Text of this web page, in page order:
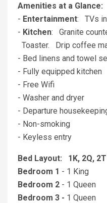
Amenities at a Glance:
- Entertainment: TVs
- Kitchen: Granite
Toaster. Drip coffee
- Bed linens and towel
- Fully equipped kitchen
- Free Wifi
- Washer and dryer
- Departure
- Non-smoking
- Keyless entry
Bed Layout: 1K, 2Q,
Bedroom 1 - 1 King
Bedroom 2 - 1 Queen
Bedroom 3 - 1 Queen